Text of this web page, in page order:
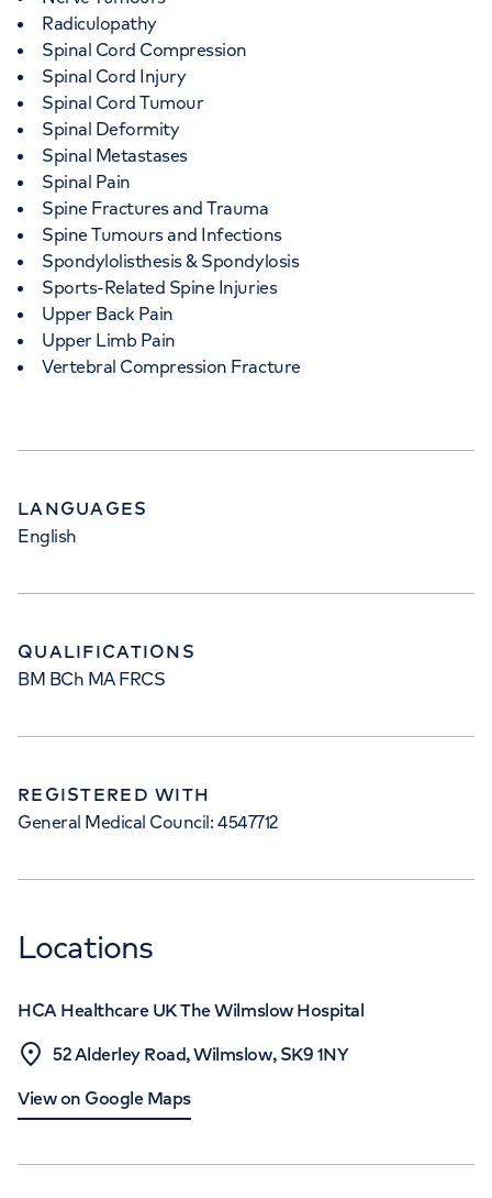
Radiculopathy
Spinal Cord Compression
Spinal Cord Injury
Spinal Cord Tumour
Spinal Deformity
Spinal Metastases
Spinal Pain
Spine Fractures and Trauma
Spine Tumours and Infections
Spondylolisthesis & Spondylosis
Sports-Related Spine Injuries
Upper Back Pain
Upper Limb Pain
Vertebral Compression Fracture
LANGUAGES
English
QUALIFICATIONS
BM BCh MA FRCS
REGISTERED WITH
General Medical Council: 4547712
Locations
HCA Healthcare UK The Wilmslow Hospital
52 Alderley Road, Wilmslow, SK9 1NY
View on Google Maps